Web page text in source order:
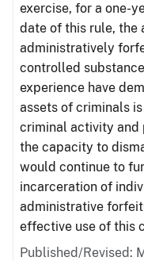
exercise, for a one-
date of this rule, the
administratively
controlled
experience have
assets of criminals
criminal activity and
the capacity to
would continue to
incarceration of
administrative
effective use of this
Published/Revised: